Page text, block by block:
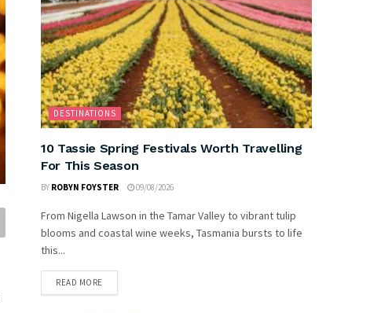
DESTINATIONS
10 Tassie Spring Festivals Worth Travelling
For This Season
BY ROBYN FOYSTER 09/08/2026
From Nigella Lawson in the Tamar Valley to vibrant tulip
blooms and coastal wine weeks, Tasmania bursts to life
this...
READ MORE